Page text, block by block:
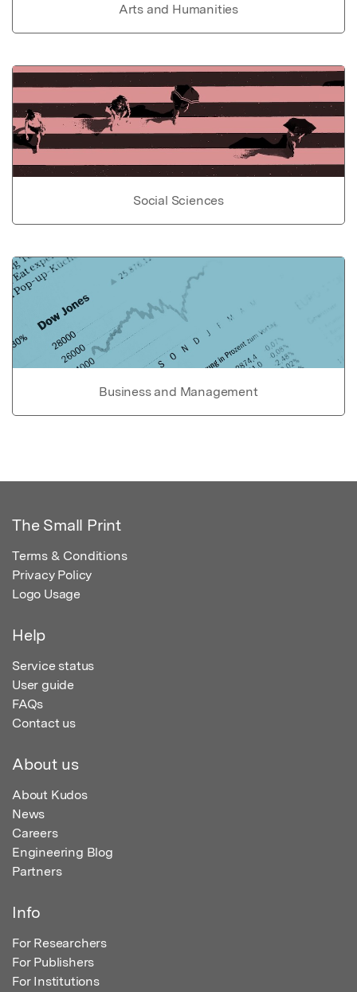
Arts and Humanities
Social Sciences
Business and Management
The Small Print
Terms & Conditions
Privacy Policy
Logo Usage
Help
Service status
User guide
FAQs
Contact us
About us
About Kudos
News
Careers
Engineering Blog
Partners
Info
For Researchers
For Publishers
For Institutions